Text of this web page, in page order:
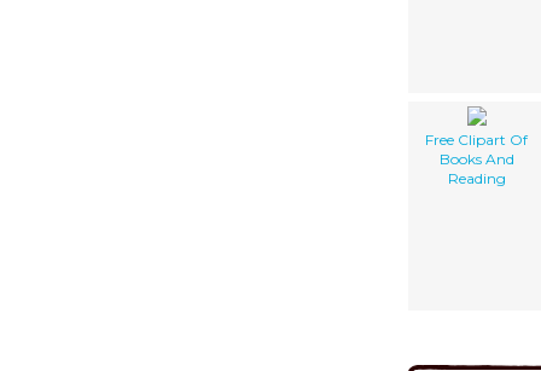
Free Clipart Of
Books And
Reading